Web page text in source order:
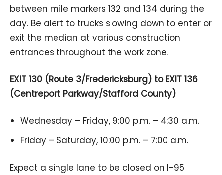
between mile markers 132 and 134 during the
day. Be alert to trucks slowing down to enter or
exit the median at various construction
entrances throughout the work zone.
EXIT 130 (Route 3/Fredericksburg) to EXIT 136
(Centreport Parkway/Stafford County)
Wednesday – Friday, 9:00 p.m. – 4:30 a.m.
Friday – Saturday, 10:00 p.m. – 7:00 a.m.
Expect a single lane to be closed on I-95